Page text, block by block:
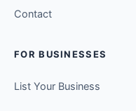
Contact
FOR BUSINESSES
List Your Business